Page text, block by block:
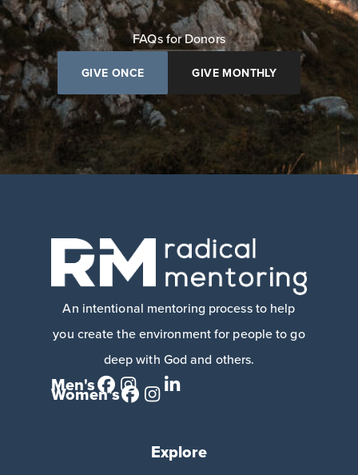
FAQs for Donors
GIVE ONCE GIVE MONTHLY
An intentional mentoring process to help
you create the environment for people to go
deep with God and others.
Men's
Women's
Explore